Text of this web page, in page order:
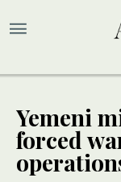
Yemeni
forced